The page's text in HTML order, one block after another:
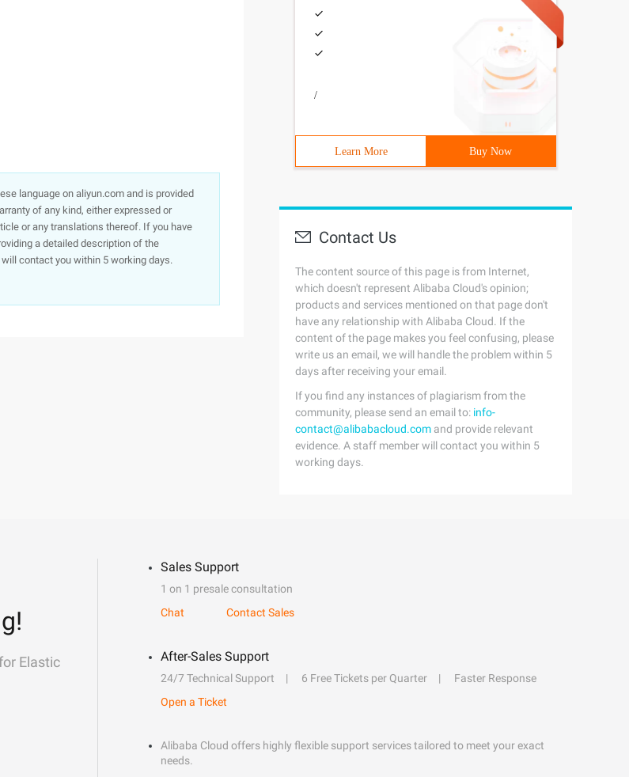
language on aliyun.com and is provided
of any kind, either expressed or
or any translations thereof. If you have
a detailed description of the
contact you within 5 working days.
/
Learn More Buy Now
Contact Us
The content source of this page is from Internet,
which doesn't represent Alibaba Cloud's opinion;
products and services mentioned on that page don't
have any relationship with Alibaba Cloud. If the
content of the page makes you feel confusing, please
write us an email, we will handle the problem within 5
days after receiving your email.
If you find any instances of plagiarism from the
community, please send an email to: info-
contact@alibabacloud.com and provide relevant
evidence. A staff member will contact you within 5
working days.
Elastic
Sales Support
1 on 1 presale consultation
Chat
Contact Sales
After-Sales Support
24/7 Technical Support 6 Free Tickets per Quarter
Faster Response
Open a Ticket
Alibaba Cloud offers highly flexible support services tailored to meet your exact
needs.